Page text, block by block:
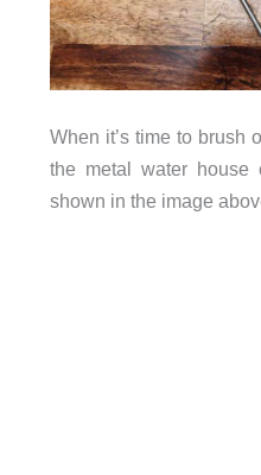
When it’s time to brush
the metal water
shown in the image